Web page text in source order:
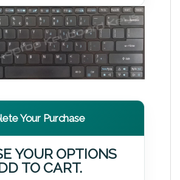
Your Purchase
YOUR OPTIONS
TO CART.